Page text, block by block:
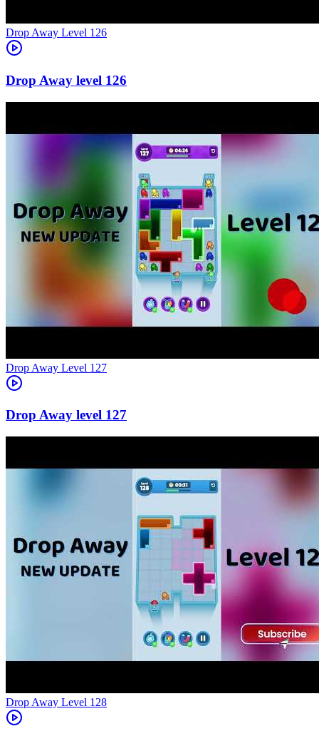
Level 126
126
Level 127
127
Level 128